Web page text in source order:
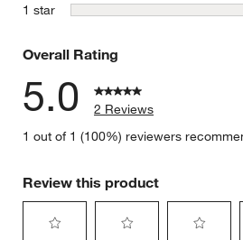
1 star stars
Overall Rating
5.0
2 Reviews
1 out of 1 (100%) reviewers
Review this product